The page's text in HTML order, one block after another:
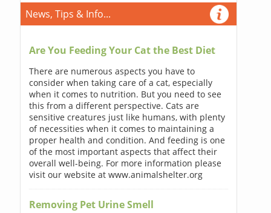
News, Tips & Info...
Are You Feeding Your Cat the Best Diet
There are numerous aspects you have to
consider when taking care of a cat, especially
when it comes to nutrition. But you need to see
this from a different perspective. Cats are
sensitive creatures just like humans, with plenty
of necessities when it comes to maintaining a
proper health and condition. And feeding is one
of the most important aspects that affect their
overall well-being. For more information please
visit our website at www.animalshelter.org
Removing Pet Urine Smell